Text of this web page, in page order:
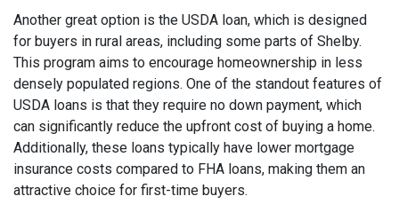
Another great option is the USDA loan, which is designed
for buyers in rural areas, including some parts of Shelby.
This program aims to encourage homeownership in less
densely populated regions. One of the standout features of
USDA loans is that they require no down payment, which
can significantly reduce the upfront cost of buying a home.
Additionally, these loans typically have lower mortgage
insurance costs compared to FHA loans, making them an
attractive choice for first-time buyers.